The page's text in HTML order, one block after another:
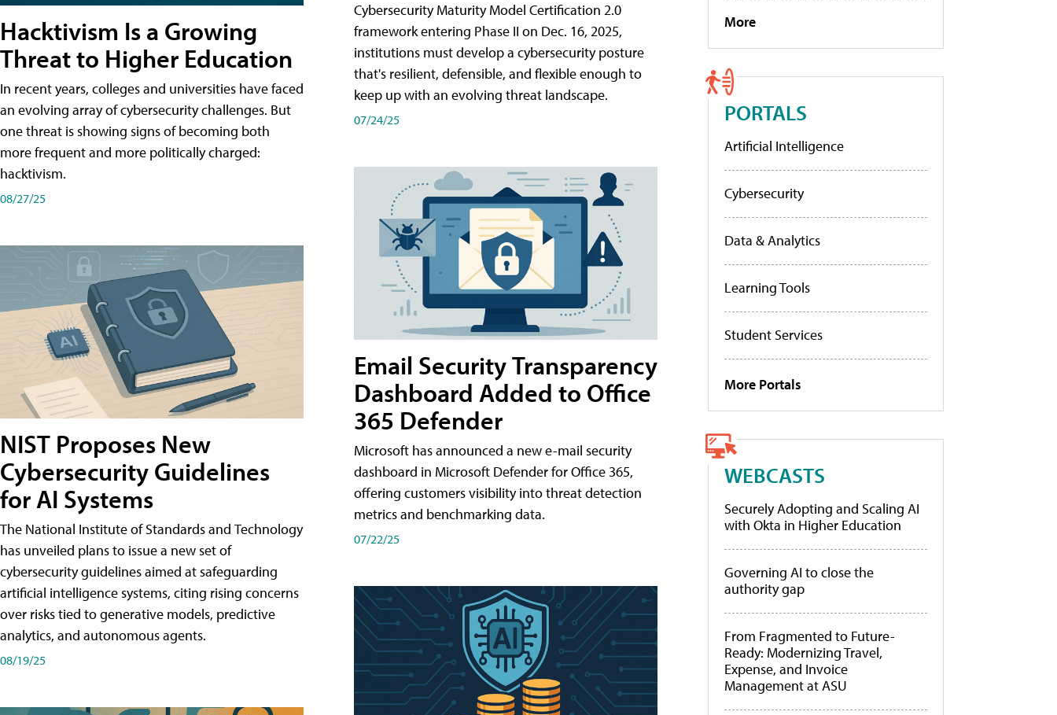
Hacktivism Is a Growing
Threat to Higher Education
In recent years, colleges and universities have faced
an evolving array of cybersecurity challenges. But
one threat is showing signs of becoming both
more frequent and more politically charged:
hacktivism.
08/27/25
NIST Proposes New
Cybersecurity Guidelines
for AI Systems
The National Institute of Standards and Technology
has unveiled plans to issue a new set of
cybersecurity guidelines aimed at safeguarding
artificial intelligence systems, citing rising concerns
over risks tied to generative models, predictive
analytics, and autonomous agents.
08/19/25
Cybersecurity Maturity Model Certification 2.0
framework entering Phase II on Dec. 16, 2025,
institutions must develop a cybersecurity posture
that's resilient, defensible, and flexible enough to
keep up with an evolving threat landscape.
07/24/25
Email Security Transparency
Dashboard Added to Office
365 Defender
Microsoft has announced a new e-mail security
dashboard in Microsoft Defender for Office 365,
offering customers visibility into threat detection
metrics and benchmarking data.
07/22/25
More
PORTALS
Artificial Intelligence
Cybersecurity
Data & Analytics
Learning Tools
Student Services
More Portals
WEBCASTS
Securely Adopting and Scaling AI
with Okta in Higher Education
Governing AI to close the
authority gap
From Fragmented to Future-
Ready: Modernizing Travel,
Expense, and Invoice
Management at ASU